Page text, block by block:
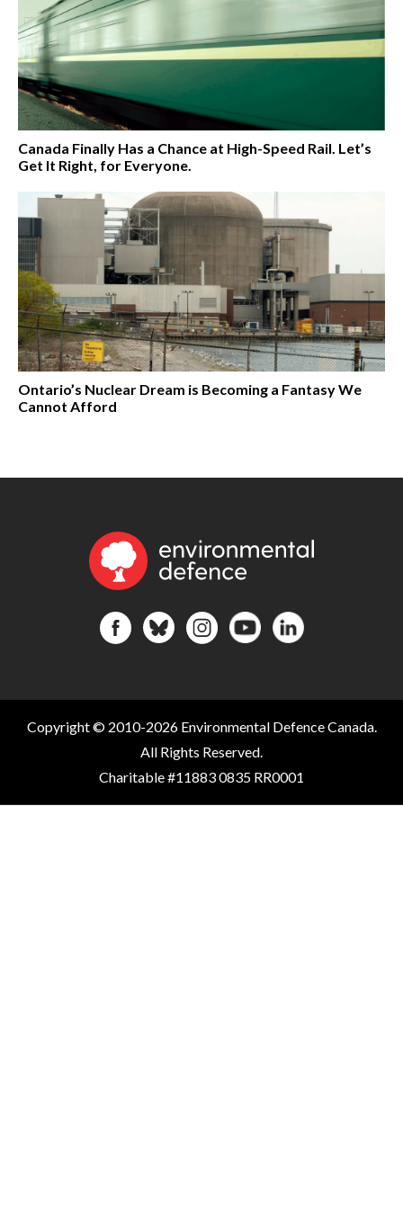
Canada Finally Has a Chance at High-Speed Rail. Let’s
Get It Right, for Everyone.
Ontario’s Nuclear Dream is Becoming a Fantasy We
Cannot Afford
Copyright © 2010-2026 Environmental Defence Canada.
All Rights Reserved.
Charitable #11883 0835 RR0001